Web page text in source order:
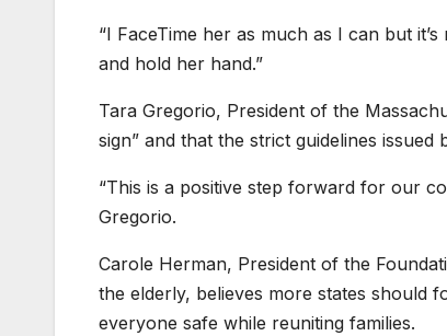
“I FaceTime her as much as I can but
and hold her hand.”
Tara Gregorio, President of the
sign” and that the strict guidelines
“This is a positive step forward for our
Gregorio.
Carole Herman, President of the
the elderly, believes more states should
everyone safe while reuniting families.